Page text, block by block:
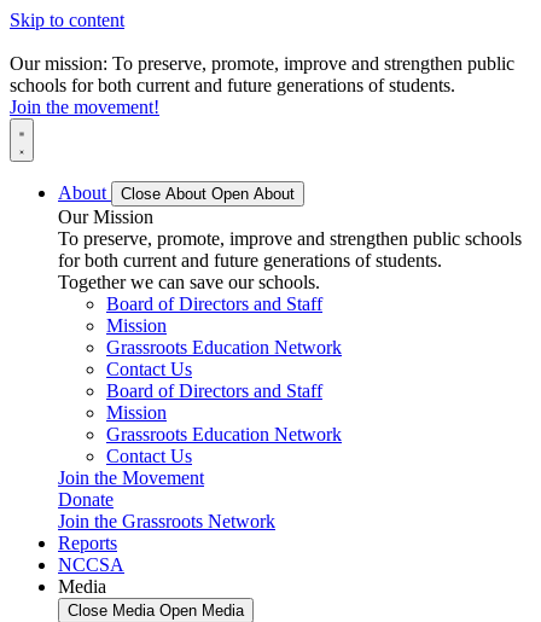
Skip to content
Our mission: To preserve, promote, improve and strengthen public
schools for both current and future generations of students.
Join the movement!
About Close About Open About
Our Mission
To preserve, promote, improve and strengthen public schools
for both current and future generations of students.
Together we can save our schools.
Board of Directors and Staff
Mission
Grassroots Education Network
Contact Us
Board of Directors and Staff
Mission
Grassroots Education Network
Contact Us
Join the Movement
Donate
Join the Grassroots Network
Reports
NCCSA
Media
Close Media Open Media